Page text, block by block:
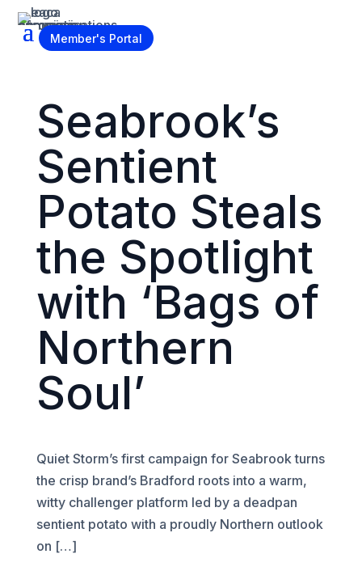
Become a Member
Member's Portal
Seabrook’s
Sentient
Potato Steals
the Spotlight
with ‘Bags of
Northern
Soul’
Quiet Storm’s first campaign for Seabrook turns
the crisp brand’s Bradford roots into a warm,
witty challenger platform led by a deadpan
sentient potato with a proudly Northern outlook
on […]